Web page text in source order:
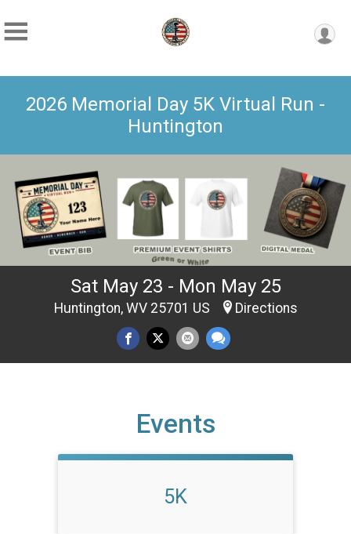
2026 Memorial Day 5K Virtual Run -
Huntington
Sat May 23 - Mon May 25
Huntington, WV 25701 US Directions
Events
5K